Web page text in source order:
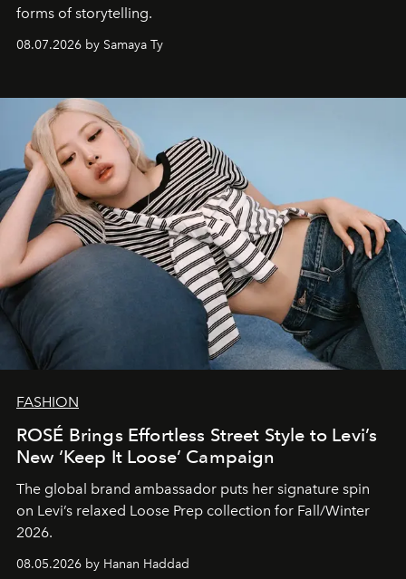
forms of storytelling.
08.07.2026 by Samaya Ty
FASHION
ROSÉ Brings Effortless Street Style to Levi’s
New ‘Keep It Loose’ Campaign
The global brand ambassador puts her signature spin
on Levi’s relaxed Loose Prep collection for Fall/Winter
2026.
08.05.2026 by Hanan Haddad